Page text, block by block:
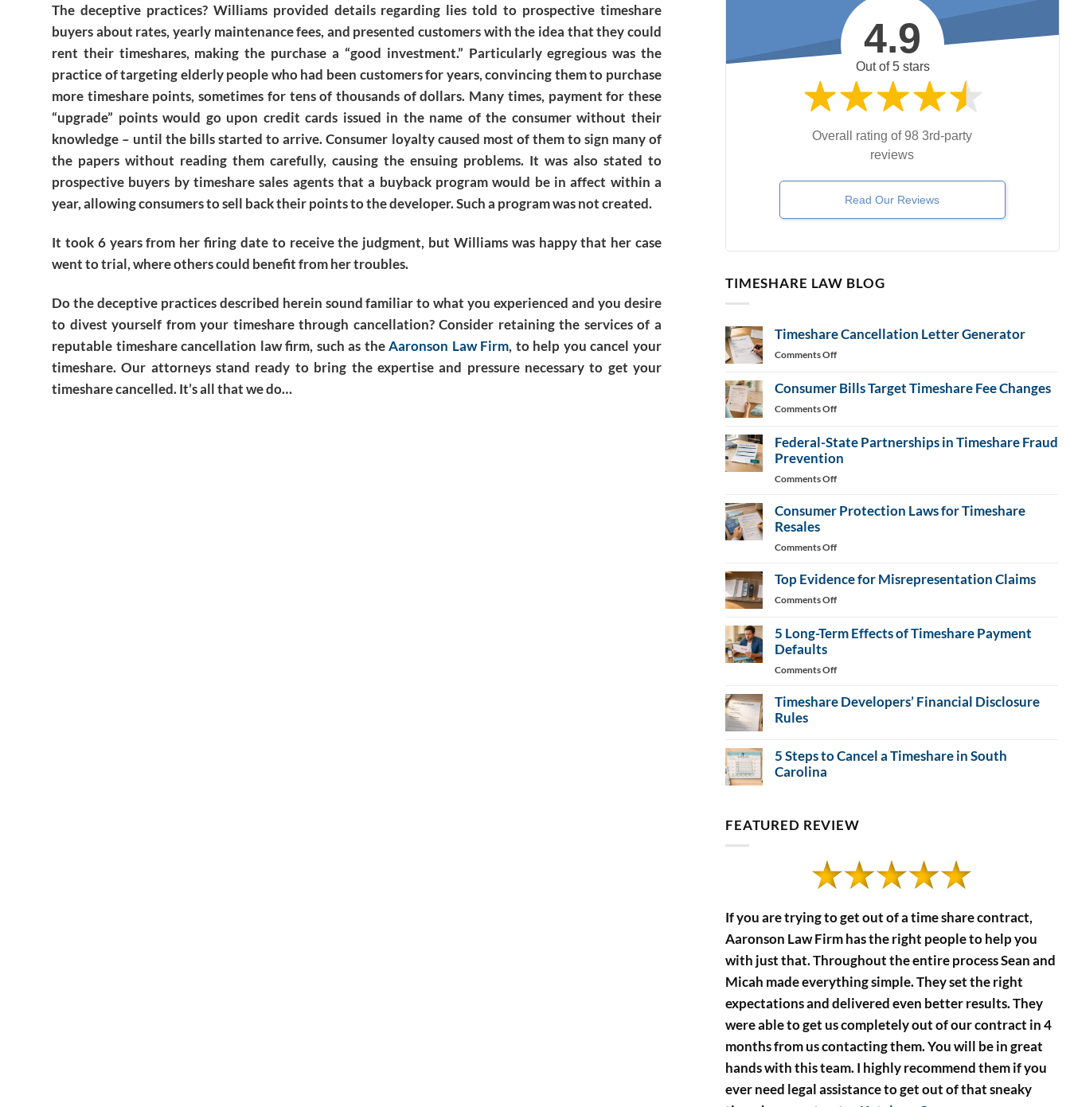
The deceptive practices? Williams provided details regarding lies told to prospective timeshare
buyers about rates, yearly maintenance fees, and presented customers with the idea that they could
rent their timeshares, making the purchase a “good investment.” Particularly egregious was the
practice of targeting elderly people who had been customers for years, convincing them to purchase
more timeshare points, sometimes for tens of thousands of dollars. Many times, payment for these
“upgrade” points would go upon credit cards issued in the name of the consumer without their
knowledge – until the bills started to arrive. Consumer loyalty caused most of them to sign many of
the papers without reading them carefully, causing the ensuing problems. It was also stated to
prospective buyers by timeshare sales agents that a buyback program would be in affect within a
year, allowing consumers to sell back their points to the developer. Such a program was not created.
It took 6 years from her firing date to receive the judgment, but Williams was happy that her case
went to trial, where others could benefit from her troubles.
Do the deceptive practices described herein sound familiar to what you experienced and you desire
to divest yourself from your timeshare through cancellation? Consider retaining the services of a
reputable timeshare cancellation law firm, such as theAaronson Law Firm, to help you cancel your
timeshare. Our attorneys stand ready to bring the expertise and pressure necessary to get your
timeshare cancelled. It’s all that we do…
4.9
Out of 5 stars
Overall rating of 98 3rd-party
reviews
Read Our Reviews
TIMESHARE LAW BLOG
Timeshare Cancellation Letter Generator
Comments Offon
Cancellation
Consumer Bills Target Timeshare Fee Changes
Comments Offon
Bills
Target
Federal-State Partnerships in Timeshare Fraud
Prevention
Comments Offon
State
Prevention
Consumer Protection Laws for Timeshare
Resales
Comments Offon
Protection
Resales
Top Evidence for Misrepresentation Claims
Comments Offon
Evidence
5 Long-Term Effects of Timeshare Payment
Defaults
Comments Offon
Long-
Timeshare
Timeshare Developers’ Financial Disclosure
Rules
on
Timeshare
Developers’
5 Steps to Cancel a Timeshare in South
Carolina
5
Steps
Timeshare
Carolina
FEATURED REVIEW
If you are trying to get out of a time share contract,
Aaronson Law Firm has the right people to help you
with just that. Throughout the entire process Sean and
Micah made everything simple. They set the right
expectations and delivered even better results. They
were able to get us completely out of our contract in 4
months from us contacting them. You will be in great
hands with this team. I highly recommend them if you
ever need legal assistance to get out of that sneaky